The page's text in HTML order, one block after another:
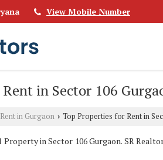
View Mobile Number
in Sector 106
in Gurgaon › Top Properties for Rent in
in Sector 106 Gurgaon. SR